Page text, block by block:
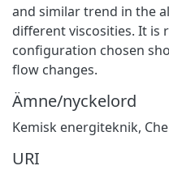
and similar trend in the
different viscosities. It is
configuration chosen
flow changes.
Ämne/nyckelord
Kemisk energiteknik,
URI